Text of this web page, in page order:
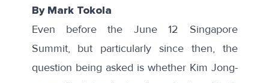
By Mark Tokola
Even before the June 12 Singapore
Summit, but particularly since then, the
question being asked is whether Kim Jong-